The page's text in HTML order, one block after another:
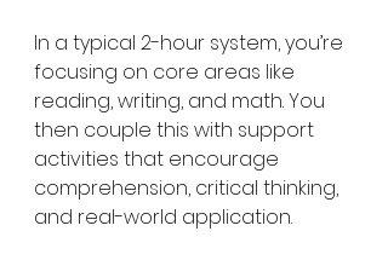
In a typical 2-hour system, you’re
focusing on core areas like
reading, writing, and math. You
then couple this with support
activities that encourage
comprehension, critical thinking,
and real-world application.